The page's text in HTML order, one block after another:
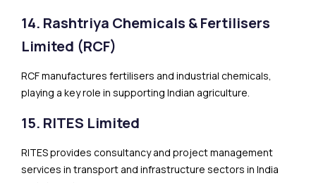
14. Rashtriya Chemicals & Fertilisers
Limited (RCF)
RCF manufactures fertilisers and industrial chemicals,
playing a key role in supporting Indian agriculture.
15. RITES Limited
RITES provides consultancy and project management
services in transport and infrastructure sectors in India